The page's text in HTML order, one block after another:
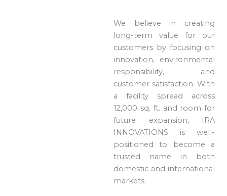
We believe in creating
long-term value for our
customers by focusing on
innovation, environmental
responsibility, and
customer satisfaction. With
a facility spread across
12,000 sq. ft. and room for
future expansion, IRA
INNOVATIONS is well-
positioned to become a
trusted name in both
domestic and international
markets.